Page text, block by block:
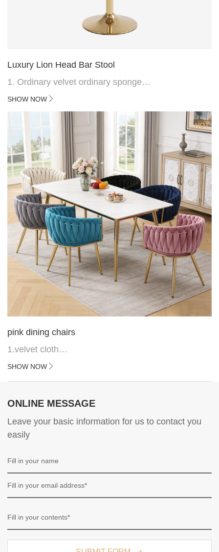
Luxury Lion Head Bar Stool
1. Ordinary velvet ordinary sponge
2. Plating 415mm*1.1 chassis
4.Electroplated 330# secondary air rod
5. Electroplated color copper nail
6.Back do diamond shape with lion head
SHOW NOW
HOT
pink dining chairs
1.velvet cloth
2.black painted cross iron feet
SHOW NOW
ONLINE MESSAGE
Leave your basic information for us to contact you
easily